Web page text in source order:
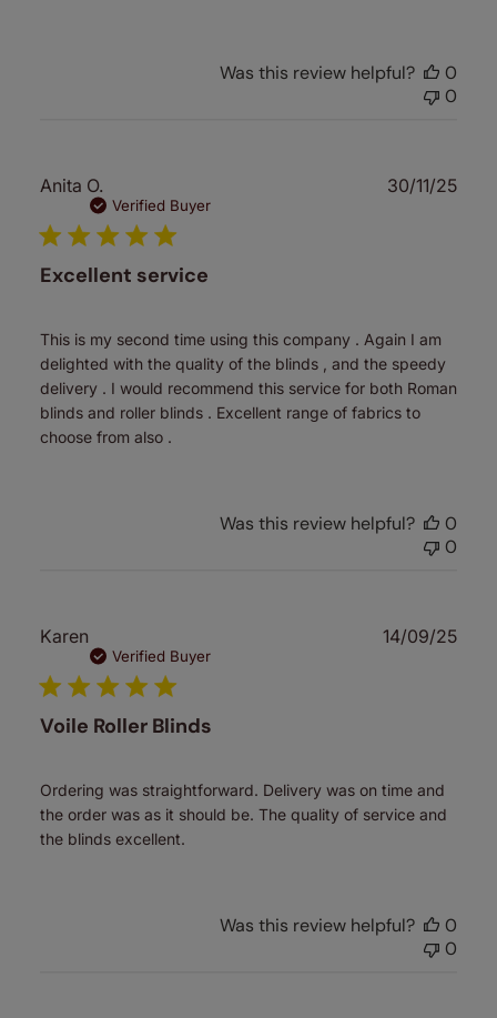
Was this review helpful?
0
0
Anita O.
Verified Buyer
Excellent service
This is my second time using this company . Again I am
delighted with the quality of the blinds , and the speedy
delivery . I would recommend this service for both Roman
blinds and roller blinds . Excellent range of fabrics to
choose from also .
30/11/25
Was this review helpful?
0
0
Karen
Verified Buyer
Voile Roller Blinds
Ordering was straightforward. Delivery was on time and
the order was as it should be. The quality of service and
the blinds excellent.
14/09/25
Was this review helpful?
0
0